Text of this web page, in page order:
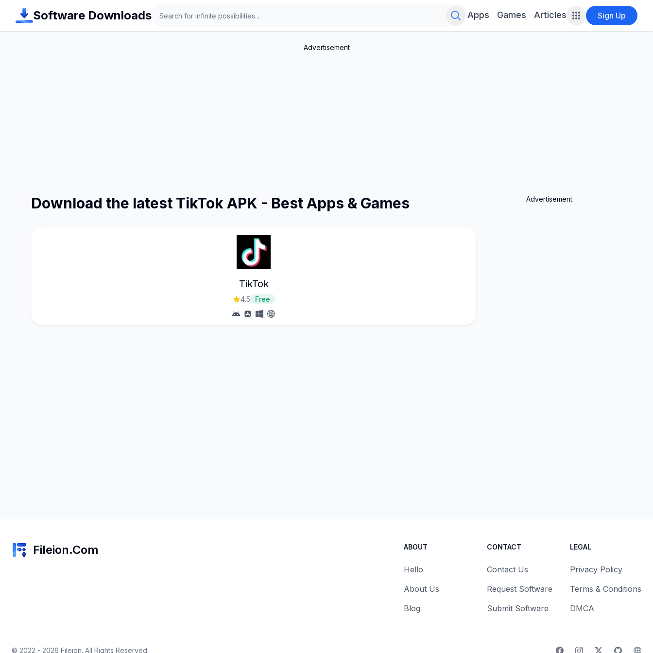
Software Downloads Search for infinite possibilities....
Apps Games Articles Sign Up
Advertisement
Download the latest TikTok APK - Best Apps & Games
TikTok
4.5 Free
Advertisement
Fileion.Com ABOUT
Hello
About Us
Blog
CONTACT
Contact Us
Request Software
Submit Software
LEGAL
Privacy Policy
Terms & Conditions
DMCA
© 2022 - 2026 Fileion. All Rights Reserved.